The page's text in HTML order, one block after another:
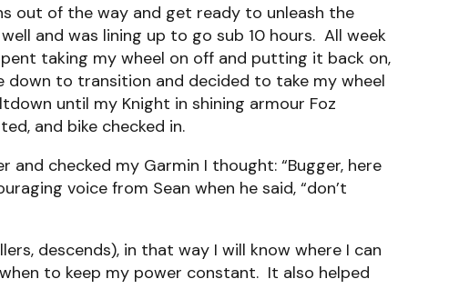
out of the way and get ready to unleash the
and was lining up to go sub 10 hours. All week
taking my wheel on off and putting it back on,
down to transition and decided to take my wheel
until my Knight in shining armour Foz
and bike checked in.
checked my Garmin I thought: “Bugger, here
voice from Sean when he said, “don’t
descends), in that way I will know where I can
to keep my power constant. It also helped